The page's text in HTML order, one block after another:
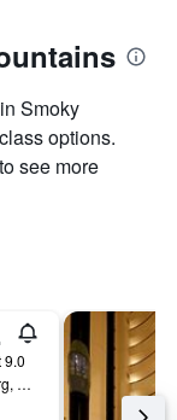
Smoky
options.
see more
9.0
333 Parkway, Gatlinburg, TN, United States